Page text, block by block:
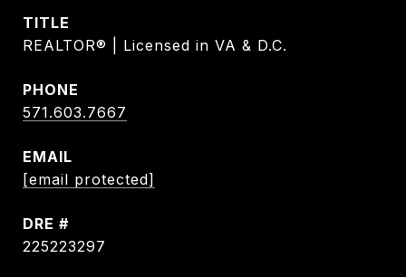
TITLE
REALTOR® | Licensed in VA & D.C.
PHONE
571.603.7667
EMAIL
[email protected]
DRE #
225223297